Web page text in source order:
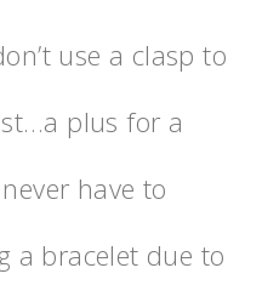
use a clasp to
plus for a
have to
a bracelet due to